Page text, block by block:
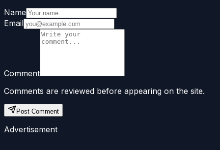
Name
Email
Comment
Comments are reviewed before appearing on the site.
Post Comment
Advertisement